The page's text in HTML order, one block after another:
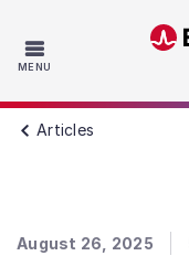
MENU
Articles
August 26, 2025